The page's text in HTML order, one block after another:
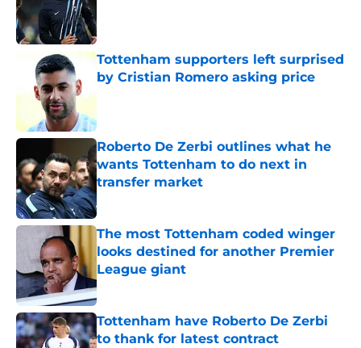
Tottenham supporters left surprised
by Cristian Romero asking price
Roberto De Zerbi outlines what he
wants Tottenham to do next in
transfer market
Published by on Invalid Date
The most Tottenham coded winger
looks destined for another Premier
League giant
Published by on Invalid Date
Tottenham have Roberto De Zerbi
to thank for latest contract